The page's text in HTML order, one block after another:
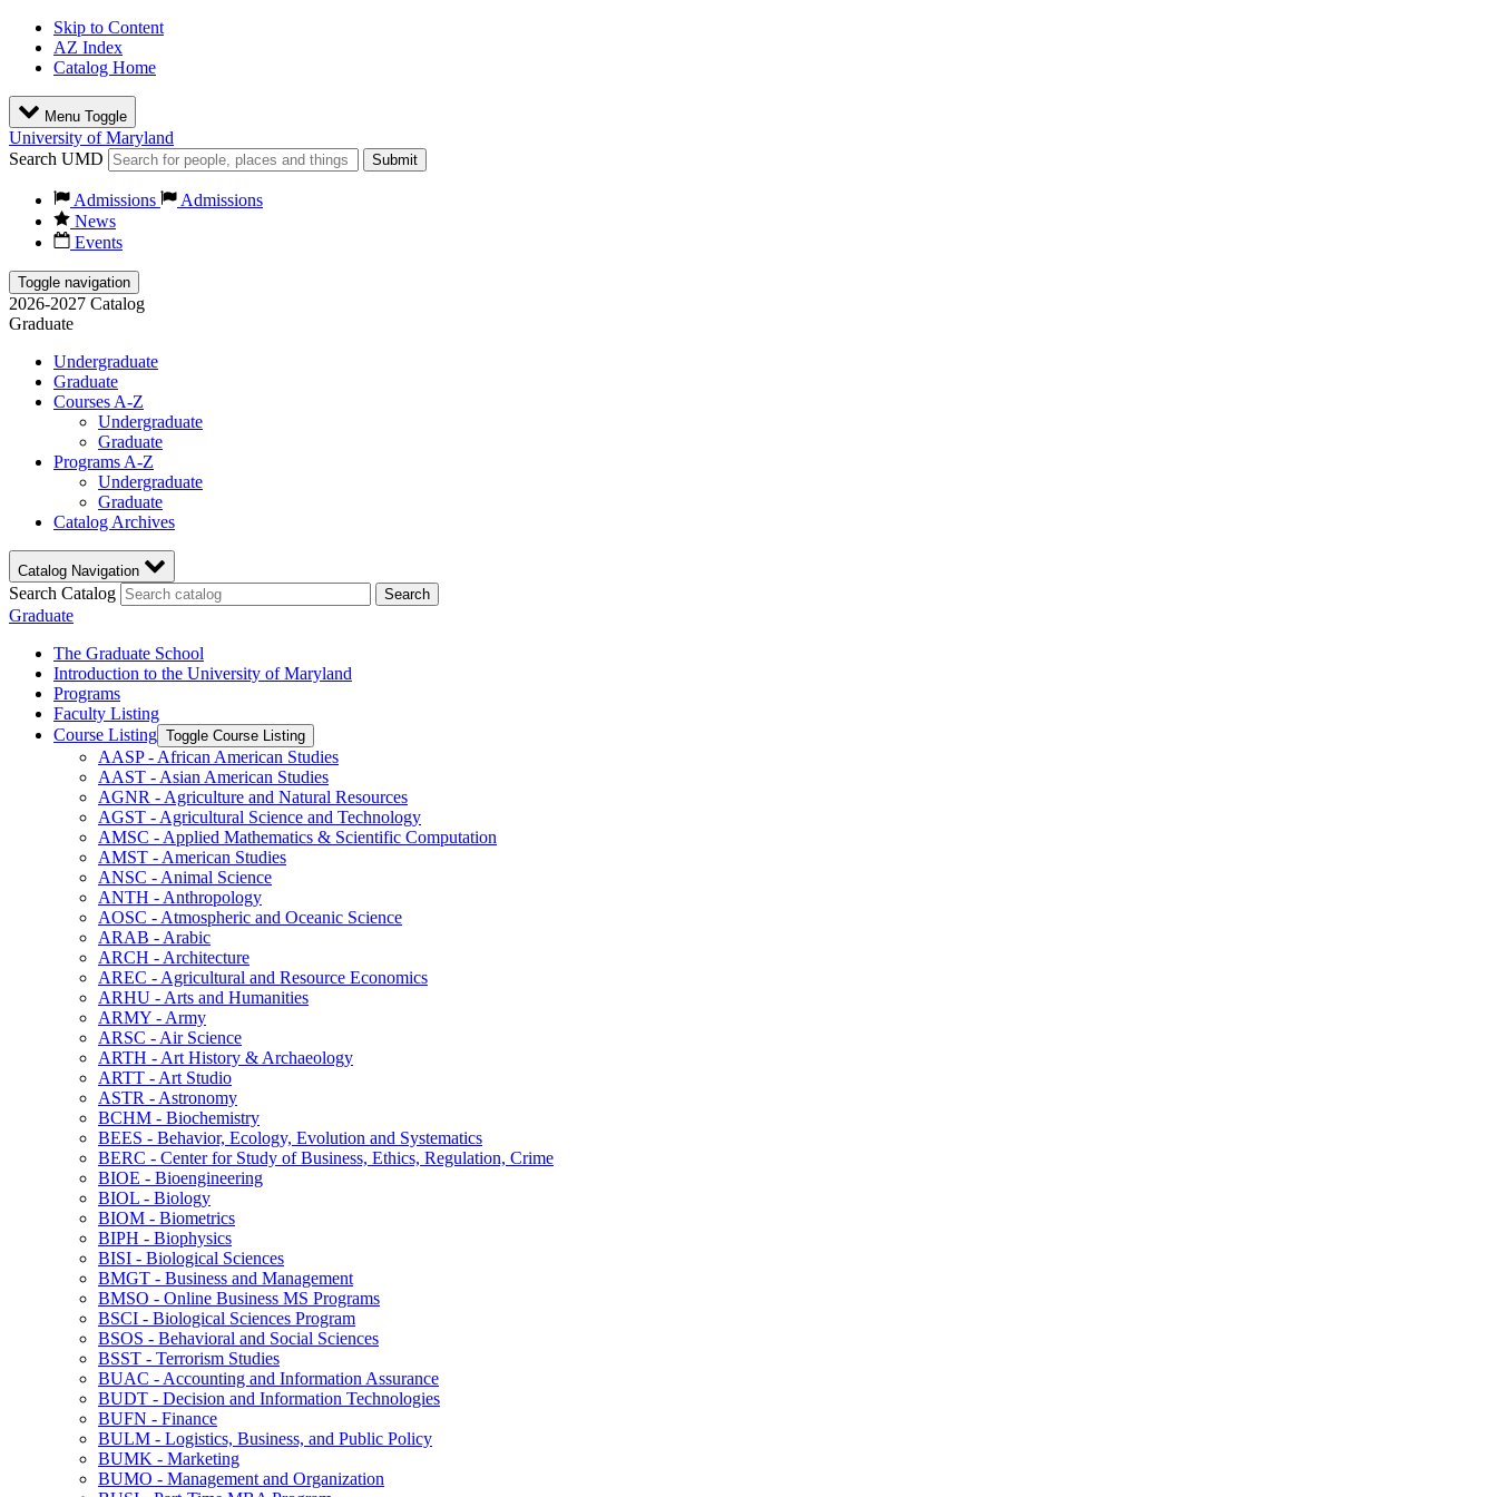
Skip to Content
AZ Index
Catalog Home
Menu Toggle
University of Maryland
Search UMD
Submit
Admissions
Admissions
News
Events
Toggle navigation
2026-2027 Catalog
Graduate
Undergraduate
Graduate
Courses A-Z
Undergraduate
Graduate
Programs A-Z
Undergraduate
Graduate
Catalog Archives
Catalog Navigation
Search Catalog Search
Graduate
The Graduate School
Introduction to the University of Maryland
Programs
Faculty Listing
Course Listing Toggle Course Listing
AASP -​ African American Studies
AAST -​ Asian American Studies
AGNR -​ Agriculture and Natural Resources
AGST -​ Agricultural Science and Technology
AMSC -​ Applied Mathematics &​ Scientific Computation
AMST -​ American Studies
ANSC -​ Animal Science
ANTH -​ Anthropology
AOSC -​ Atmospheric and Oceanic Science
ARAB -​ Arabic
ARCH -​ Architecture
AREC -​ Agricultural and Resource Economics
ARHU -​ Arts and Humanities
ARMY -​ Army
ARSC -​ Air Science
ARTH -​ Art History &​ Archaeology
ARTT -​ Art Studio
ASTR -​ Astronomy
BCHM -​ Biochemistry
BEES -​ Behavior, Ecology, Evolution and Systematics
BERC -​ Center for Study of Business, Ethics, Regulation, Crime
BIOE -​ Bioengineering
BIOL -​ Biology
BIOM -​ Biometrics
BIPH -​ Biophysics
BISI -​ Biological Sciences
BMGT -​ Business and Management
BMSO -​ Online Business MS Programs
BSCI -​ Biological Sciences Program
BSOS -​ Behavioral and Social Sciences
BSST -​ Terrorism Studies
BUAC -​ Accounting and Information Assurance
BUDT -​ Decision and Information Technologies
BUFN -​ Finance
BULM -​ Logistics, Business, and Public Policy
BUMK -​ Marketing
BUMO -​ Management and Organization